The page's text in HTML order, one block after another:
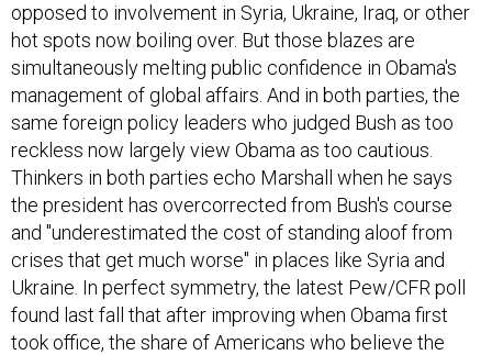
opposed to involvement in Syria, Ukraine, Iraq, or other
hot spots now boiling over. But those blazes are
simultaneously melting public confidence in Obama's
management of global affairs. And in both parties, the
same foreign policy leaders who judged Bush as too
reckless now largely view Obama as too cautious.
Thinkers in both parties echo Marshall when he says
the president has overcorrected from Bush's course
and "underestimated the cost of standing aloof from
crises that get much worse" in places like Syria and
Ukraine. In perfect symmetry, the latest Pew/CFR poll
found last fall that after improving when Obama first
took office, the share of Americans who believe the